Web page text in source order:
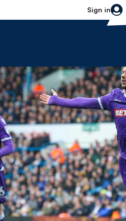
Sign in